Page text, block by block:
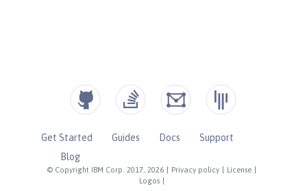
© Copyright IBM Corp. 2017, 2026 Privacy policy License
Logos
Get Started Guides Docs
Support
Blog